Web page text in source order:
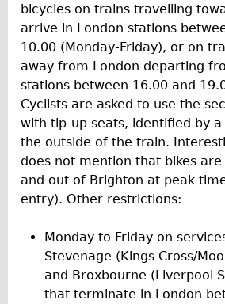
bicycles on trains travelling
arrive in London stations
10.00 (Monday-Friday), or on
away from London departing
stations between 16.00 and
Cyclists are asked to use the
with tip-up seats, identified by
the outside of the train.
does not mention that bikes
and out of Brighton at peak
entry). Other restrictions:
Monday to Friday on
Stevenage (Kings Cross/
and Broxbourne (Liverpool
that terminate in London